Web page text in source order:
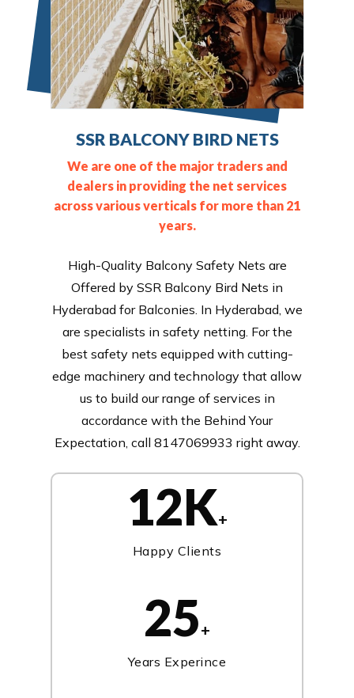
SSR BALCONY BIRD NETS
We are one of the major traders and
dealers in providing the net services
across various verticals for more than 21
years.
High-Quality Balcony Safety Nets are
Offered by SSR Balcony Bird Nets in
Hyderabad for Balconies. In Hyderabad, we
are specialists in safety netting. For the
best safety nets equipped with cutting-
edge machinery and technology that allow
us to build our range of services in
accordance with the Behind Your
Expectation, call 8147069933 right away.
12K+
Happy Clients
25+
Years Experince